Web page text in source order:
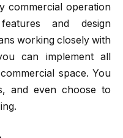
commercial operation
and design
working closely with
can implement all
space. You
and even choose to